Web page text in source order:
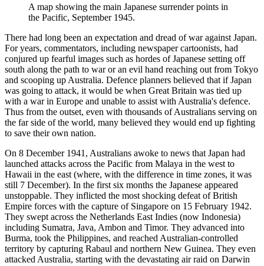
A map showing the main Japanese surrender points in
the Pacific, September 1945.
There had long been an expectation and dread of war against Japan.
For years, commentators, including newspaper cartoonists, had
conjured up fearful images such as hordes of Japanese setting off
south along the path to war or an evil hand reaching out from Tokyo
and scooping up Australia. Defence planners believed that if Japan
was going to attack, it would be when Great Britain was tied up
with a war in Europe and unable to assist with Australia's defence.
Thus from the outset, even with thousands of Australians serving on
the far side of the world, many believed they would end up fighting
to save their own nation.
On 8 December 1941, Australians awoke to news that Japan had
launched attacks across the Pacific from Malaya in the west to
Hawaii in the east (where, with the difference in time zones, it was
still 7 December). In the first six months the Japanese appeared
unstoppable. They inflicted the most shocking defeat of British
Empire forces with the capture of Singapore on 15 February 1942.
They swept across the Netherlands East Indies (now Indonesia)
including Sumatra, Java, Ambon and Timor. They advanced into
Burma, took the Philippines, and reached Australian-controlled
territory by capturing Rabaul and northern New Guinea. They even
attacked Australia, starting with the devastating air raid on Darwin